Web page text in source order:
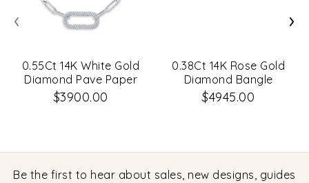
0.55Ct 14K White Gold
Diamond Pave Paper
Clip Link Bracelet
$3900.00
0.38Ct 14K Rose Gold
Diamond Bangle
$4945.00
‹ ›
Be the first to hear about sales, new designs, guides